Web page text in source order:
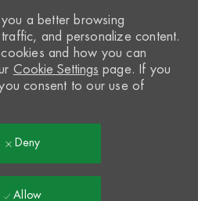
a better browsing
and personalize content.
and how you can
Cookie Settings page. If you
consent to our use of
Deny
Allow